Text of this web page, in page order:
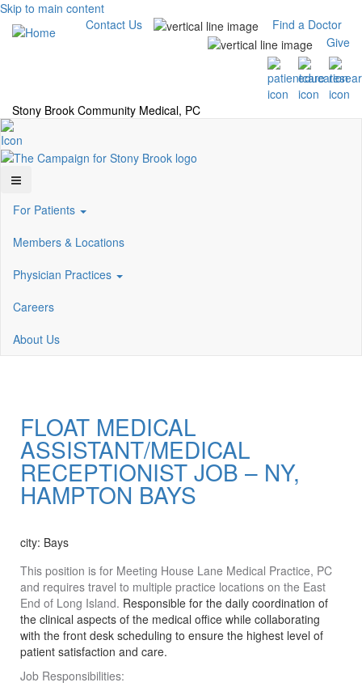
Skip to main content
Contact Us
Find a Doctor
Give
Stony Brook Community Medical, PC
For Patients
Members & Locations
Physician Practices
Careers
About Us
FLOAT MEDICAL
ASSISTANT/MEDICAL
RECEPTIONIST JOB – NY,
HAMPTON BAYS
city: Bays
This position is for Meeting House Lane Medical Practice, PC
and requires travel to multiple practice locations on the East
End of Long Island. Responsible for the daily coordination of
the clinical aspects of the medical office while collaborating
with the front desk scheduling to ensure the highest level of
patient satisfaction and care.
Job Responsibilities: